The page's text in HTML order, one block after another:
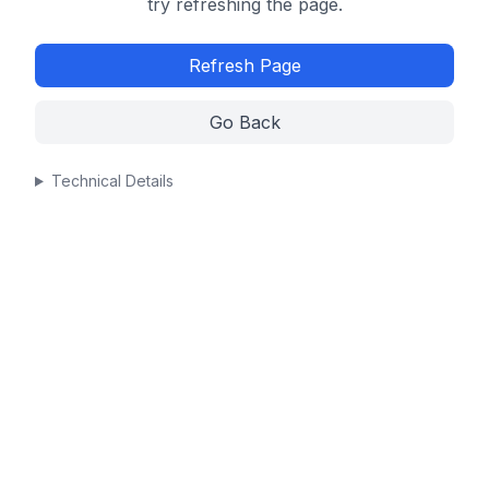
try refreshing the page.
Refresh Page
Go Back
Technical Details